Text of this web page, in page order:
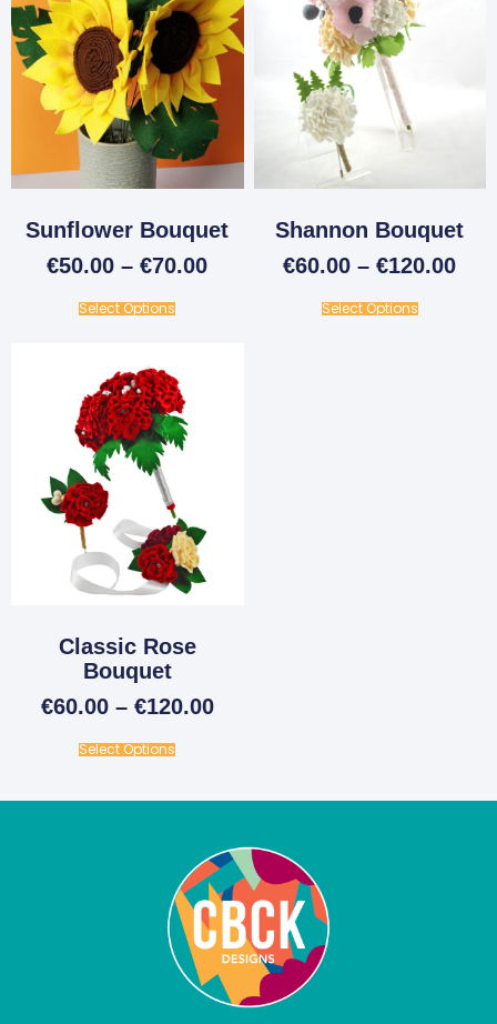
Sunflower Bouquet
€50.00 – €70.00
Select Options
Shannon Bouquet
€60.00 – €120.00
Select Options
Classic Rose
Bouquet
€60.00 – €120.00
Select Options